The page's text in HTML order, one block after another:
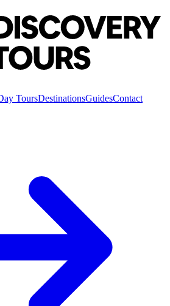
ToursDestinationsGuidesContact